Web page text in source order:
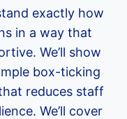
exactly how
in a way that
We’ll show
box-ticking
reduces staff
We’ll cover